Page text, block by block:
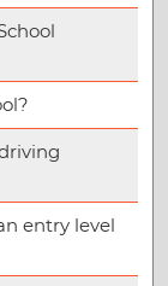
entry level